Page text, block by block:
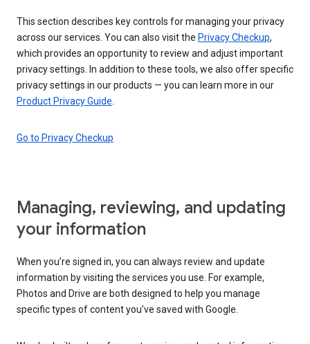
This section describes key controls for managing your privacy
across our services. You can also visit the Privacy Checkup,
which provides an opportunity to review and adjust important
privacy settings. In addition to these tools, we also offer specific
privacy settings in our products — you can learn more in our
Product Privacy Guide
Go to Privacy Checkup
Managing, reviewing, and updating
your information
When you’re signed in, you can always review and update
information by visiting the services you use. For example,
Photos and Drive are both designed to help you manage
specific types of content you’ve saved with Google.